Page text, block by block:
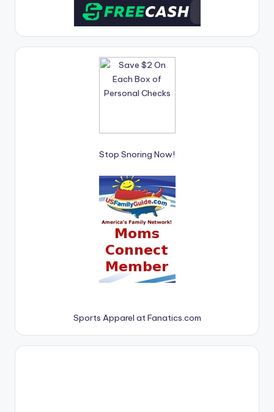
Stop Snoring Now!
Sports Apparel at Fanatics.com